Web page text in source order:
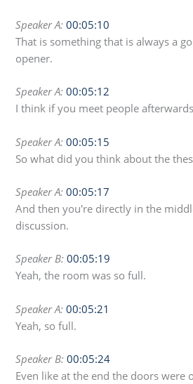
Speaker A: 00:05:10
That is something that is always a
opener.
Speaker A: 00:05:12
I think if you meet people
Speaker A: 00:05:15
So what did you think about the
Speaker A: 00:05:17
And then you're directly in the
discussion.
Speaker B: 00:05:19
Yeah, the room was so full.
Speaker A: 00:05:21
Yeah, so full.
Speaker B: 00:05:24
Even like at the end the doors were